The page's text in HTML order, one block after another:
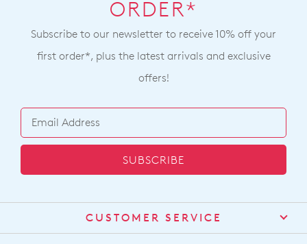
ORDER*
Subscribe to our newsletter to receive 10% off your
first order*, plus the latest arrivals and exclusive
offers!
SUBSCRIBE
CUSTOMER SERVICE